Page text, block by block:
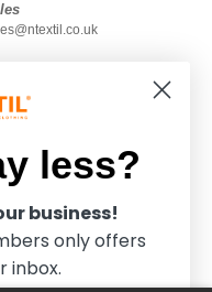
to Friday
less?
business!
only offers
inbox.